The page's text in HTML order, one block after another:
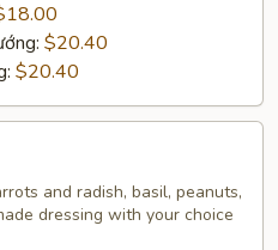
$20.40
$20.40
and radish, basil, peanuts,
dressing with your choice